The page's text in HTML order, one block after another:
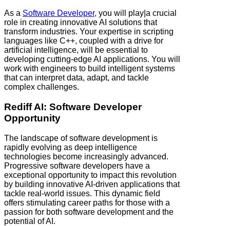
As a Software Developer, you will play|a crucial
role in creating innovative AI solutions that
transform industries. Your expertise in scripting
languages like C++, coupled with a drive for
artificial intelligence, will be essential to
developing cutting-edge AI applications. You will
work with engineers to build intelligent systems
that can interpret data, adapt, and tackle
complex challenges.
Rediff AI: Software Developer
Opportunity
The landscape of software development is
rapidly evolving as deep intelligence
technologies become increasingly advanced.
Progressive software developers have a
exceptional opportunity to impact this revolution
by building innovative AI-driven applications that
tackle real-world issues. This dynamic field
offers stimulating career paths for those with a
passion for both software development and the
potential of AI.